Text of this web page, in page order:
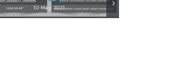
10 May 2021